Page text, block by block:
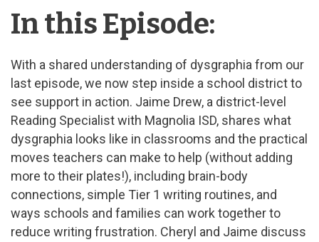
In this Episode:
With a shared understanding of dysgraphia from our
last episode, we now step inside a school district to
see support in action. Jaime Drew, a district-level
Reading Specialist with Magnolia ISD, shares what
dysgraphia looks like in classrooms and the practical
moves teachers can make to help (without adding
more to their plates!), including brain-body
connections, simple Tier 1 writing routines, and
ways schools and families can work together to
reduce writing frustration. Cheryl and Jaime discuss